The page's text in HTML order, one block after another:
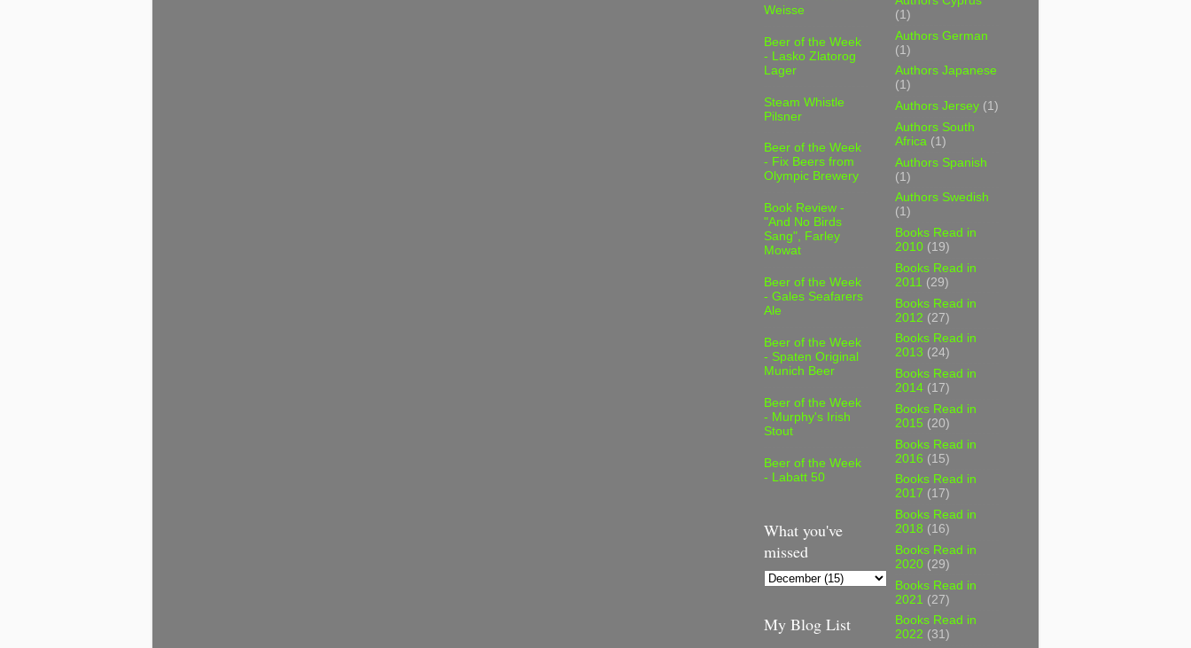
Weisse
Beer of the Week
- Lasko Zlatorog
Lager
Steam Whistle
Pilsner
Beer of the Week
- Fix Beers from
Olympic Brewery
Book Review -
"And No Birds
Sang", Farley
Mowat
Beer of the Week
- Gales Seafarers
Ale
Beer of the Week
- Spaten Original
Munich Beer
Beer of the Week
- Murphy's Irish
Stout
Beer of the Week
- Labatt 50
What you've
missed
My Blog List
(1)
Authors German
(1)
Authors Japanese
(1)
Authors Jersey (1)
Authors South
Africa (1)
Authors Spanish
(1)
Authors Swedish
(1)
Books Read in
2010 (19)
Books Read in
2011 (29)
Books Read in
2012 (27)
Books Read in
2013 (24)
Books Read in
2014 (17)
Books Read in
2015 (20)
Books Read in
2016 (15)
Books Read in
2017 (17)
Books Read in
2018 (16)
Books Read in
2020 (29)
Books Read in
2021 (27)
Books Read in
2022 (31)